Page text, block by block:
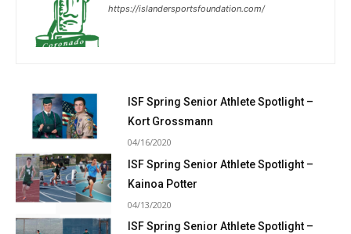
https://islandersportsfoundation.com/
ISF Spring Senior Athlete Spotlight –
Kort Grossmann
04/16/2020
ISF Spring Senior Athlete Spotlight –
Kainoa Potter
04/13/2020
ISF Spring Senior Athlete Spotlight –